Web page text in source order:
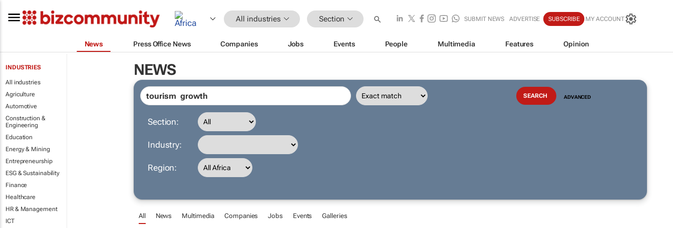
All industries Section SUBMIT NEWS ADVERTISE SUBSCRIBE MY ACCOUNT
News Press Office News Companies Jobs Events People Multimedia Features Opinion
INDUSTRIES
All industries
Agriculture
Automotive
Construction &
Engineering
Education
Energy & Mining
Entrepreneurship
ESG & Sustainability
Finance
Healthcare
HR & Management
ICT
NEWS
ADVANCED
Section:
Industry:
Region:
All News Multimedia Companies Jobs Events Galleries